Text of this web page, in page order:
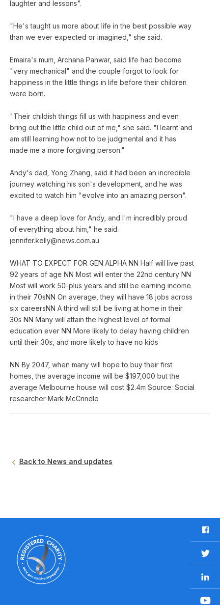
laughter and lessons".
"He's taught us more about life in the best possible way
than we ever expected or imagined," she said.
Emaira's mum, Archana Panwar, said life had become
"very mechanical" and the couple forgot to look for
happiness in the little things in life before their children
were born.
"Their childish things fill us with happiness and even
bring out the little child out of me," she said. "I learnt and
am still learning how not to be judgmental and it has
made me a more forgiving person."
Andy's dad, Yong Zhang, said it had been an incredible
journey watching his son's development, and he was
excited to watch him "evolve into an amazing person".
"I have a deep love for Andy, and I'm incredibly proud
of everything about him," he said.
jennifer.kelly@news.com.au
WHAT TO EXPECT FOR GEN ALPHA NN Half will live past
92 years of age NN Most will enter the 22nd century NN
Most will work 50-plus years and still be earning income
in their 70sNN On average, they will have 18 jobs across
six careersNN A third will still be living at home in their
30s NN Many will attain the highest level of formal
education ever NN More likely to delay having children
until their 30s, and more likely to have no kids
NN By 2047, when many will hope to buy their first
homes, the average income will be $197,000 but the
average Melbourne house will cost $2.4m Source: Social
researcher Mark McCrindle
Back to News and updates
F
a
c
e
b
o
o
T
w
t
t
i
nY